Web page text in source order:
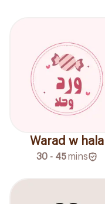
Warad w hala
30 - 45mins